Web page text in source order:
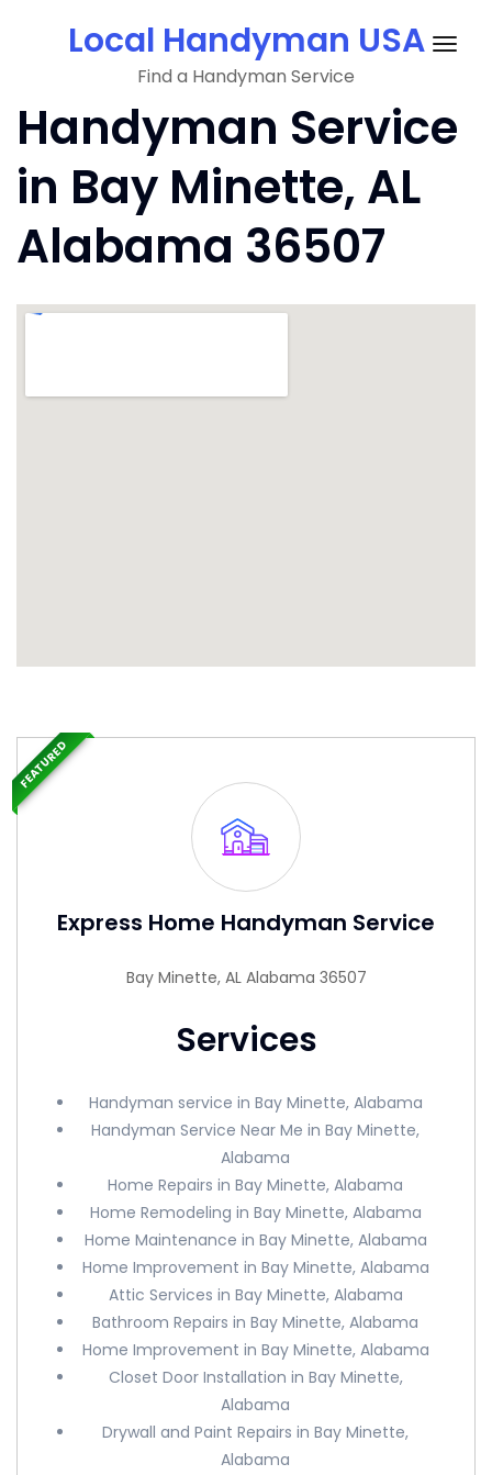
Local Handyman USA
Find a Handyman Service
Handyman Service
in Bay Minette, AL
Alabama 36507
Express Home Handyman Service
Bay Minette, AL Alabama 36507
Services
Handyman service in Bay Minette, Alabama
Handyman Service Near Me in Bay Minette,
Alabama
Home Repairs in Bay Minette, Alabama
Home Remodeling in Bay Minette, Alabama
Home Maintenance in Bay Minette, Alabama
Home Improvement in Bay Minette, Alabama
Attic Services in Bay Minette, Alabama
Bathroom Repairs in Bay Minette, Alabama
Home Improvement in Bay Minette, Alabama
Closet Door Installation in Bay Minette,
Alabama
Drywall and Paint Repairs in Bay Minette,
Alabama
FEATURED